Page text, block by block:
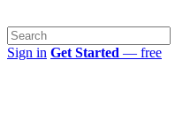
Sign in Get Started — free